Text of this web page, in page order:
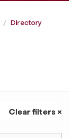
Directory
Clear filters ×